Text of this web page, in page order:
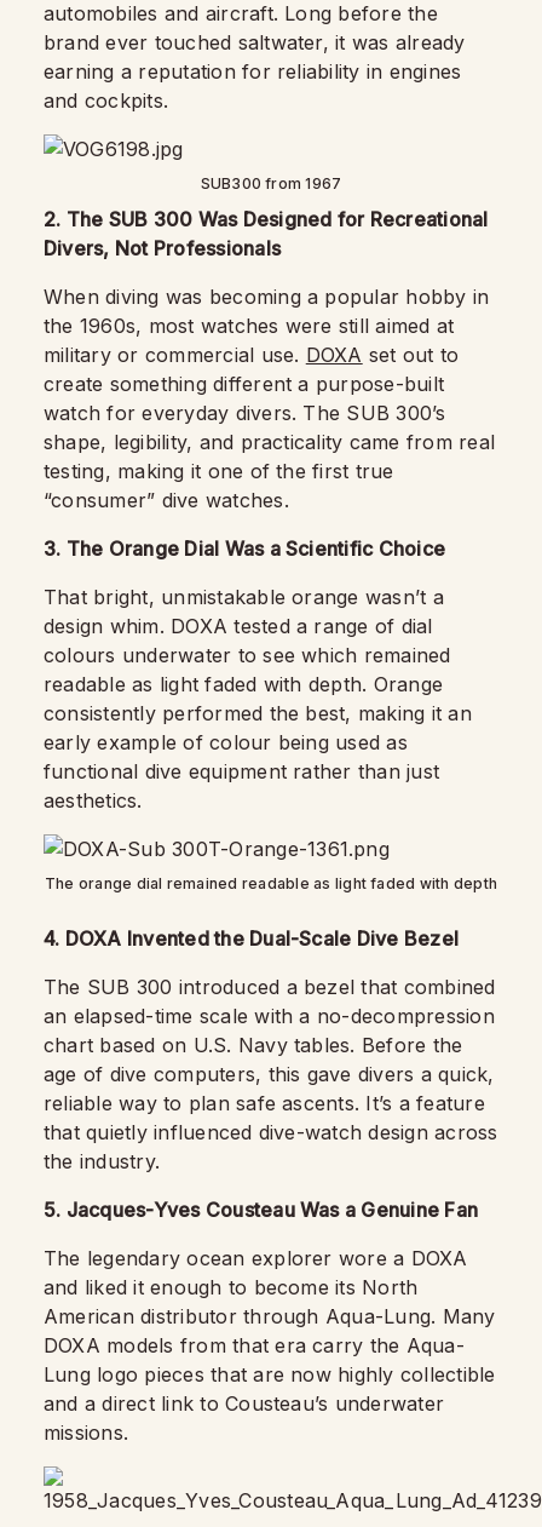
automobiles and aircraft. Long before the
brand ever touched saltwater, it was already
earning a reputation for reliability in engines
and cockpits.
SUB300 from 1967
2. The SUB 300 Was Designed for Recreational
Divers, Not Professionals
When diving was becoming a popular hobby in
the 1960s, most watches were still aimed at
military or commercial use. DOXA set out to
create something different a purpose-built
watch for everyday divers. The SUB 300’s
shape, legibility, and practicality came from real
testing, making it one of the first true
“consumer” dive watches.
3. The Orange Dial Was a Scientific Choice
That bright, unmistakable orange wasn’t a
design whim. DOXA tested a range of dial
colours underwater to see which remained
readable as light faded with depth. Orange
consistently performed the best, making it an
early example of colour being used as
functional dive equipment rather than just
aesthetics.
The orange dial remained readable as light faded with depth
4. DOXA Invented the Dual-Scale Dive Bezel
The SUB 300 introduced a bezel that combined
an elapsed-time scale with a no-decompression
chart based on U.S. Navy tables. Before the
age of dive computers, this gave divers a quick,
reliable way to plan safe ascents. It’s a feature
that quietly influenced dive-watch design across
the industry.
5. Jacques-Yves Cousteau Was a Genuine Fan
The legendary ocean explorer wore a DOXA
and liked it enough to become its North
American distributor through Aqua-Lung. Many
DOXA models from that era carry the Aqua-
Lung logo pieces that are now highly collectible
and a direct link to Cousteau’s underwater
missions.